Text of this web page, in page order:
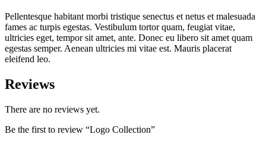
Pellentesque habitant morbi tristique senectus et netus et malesuada
fames ac turpis egestas. Vestibulum tortor quam, feugiat vitae,
ultricies eget, tempor sit amet, ante. Donec eu libero sit amet quam
egestas semper. Aenean ultricies mi vitae est. Mauris placerat
eleifend leo.
Reviews
There are no reviews yet.
Be the first to review “Logo Collection”